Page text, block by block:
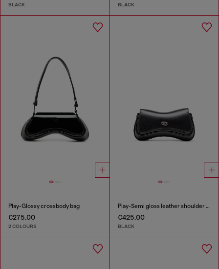
BLACK BLACK
Play-Glossy crossbody bag
€275.00
2 COLOURS
Play-Semi gloss leather shoulder bag
€425.00
BLACK